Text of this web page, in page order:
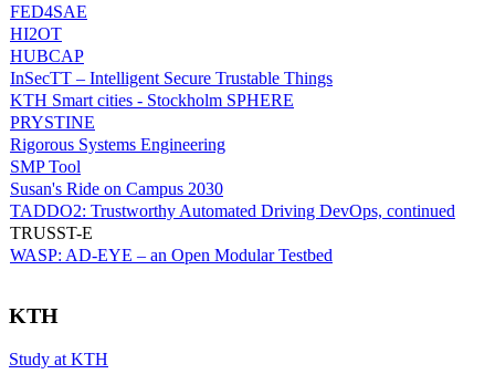
FED4SAE
HI2OT
HUBCAP
InSecTT – Intelligent Secure Trustable Things
KTH Smart cities - Stockholm SPHERE
PRYSTINE
Rigorous Systems Engineering
SMP Tool
Susan's Ride on Campus 2030
TADDO2: Trustworthy Automated Driving DevOps, continued
TRUSST-E
WASP: AD-EYE – an Open Modular Testbed
KTH
Study at KTH